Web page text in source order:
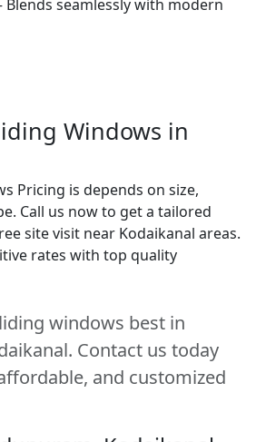
Blends seamlessly with modern
Windows in
Pricing is depends on size,
Call us now to get a tailored
site visit near Kodaikanal areas.
rates with top quality
windows best in
Contact us today
and customized